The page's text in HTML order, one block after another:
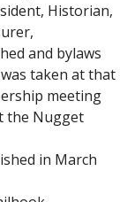
Historian,
and bylaws
taken at that
meeting
the Nugget
in March